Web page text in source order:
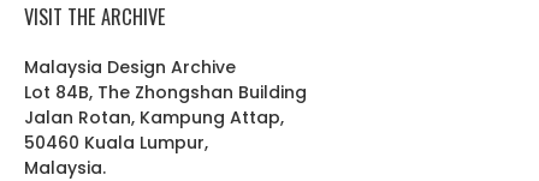
VISIT THE ARCHIVE
Malaysia Design Archive
Lot 84B, The Zhongshan Building
Jalan Rotan, Kampung Attap,
50460 Kuala Lumpur,
Malaysia.